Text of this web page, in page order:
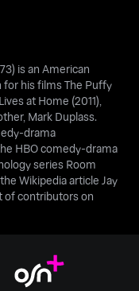
is an American
for his films The Puffy
at Home (2011),
Mark Duplass.
drama
HBO comedy-drama
series Room
Wikipedia article Jay
of contributors on